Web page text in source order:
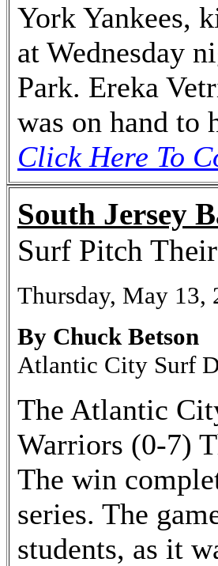
York Yankees,
at Wednesday
Park. Ereka
was on hand to
Click Here To
South Jersey
Surf Pitch
Thursday, May 13,
By Chuck Betson
Atlantic City Surf
The Atlantic
Warriors (0-7)
The win
series. The
students, as it